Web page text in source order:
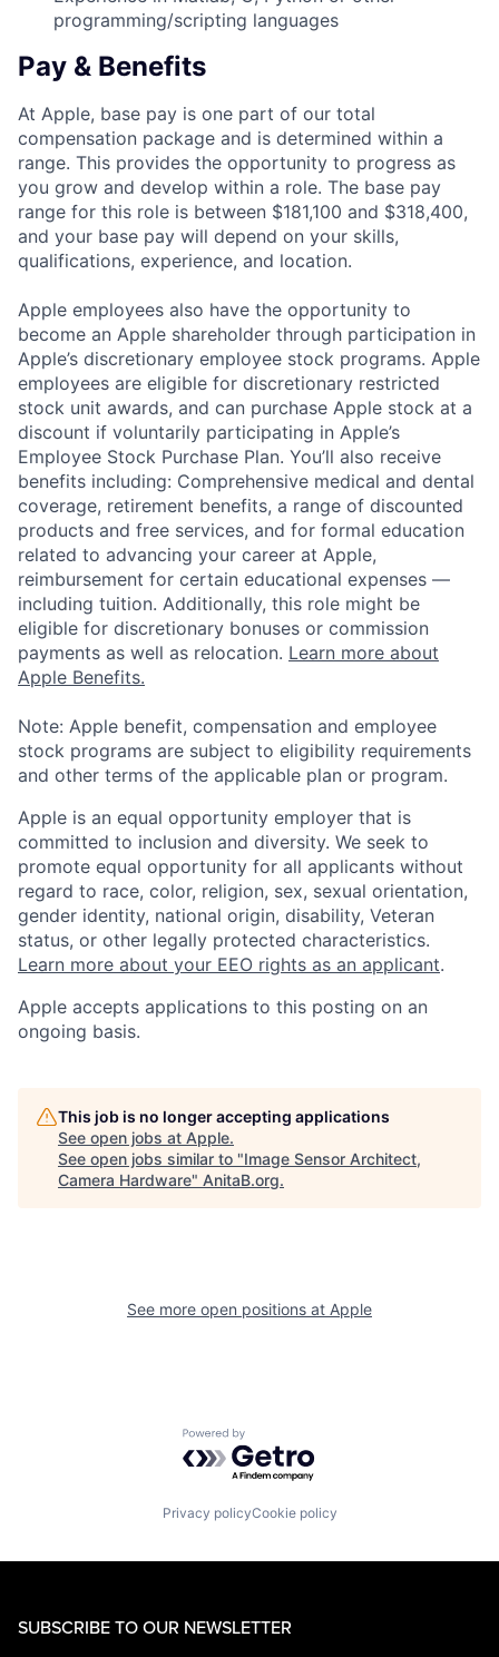
programming/scripting languages
Pay & Benefits
At Apple, base pay is one part of our total
compensation package and is determined within a
range. This provides the opportunity to progress as
you grow and develop within a role. The base pay
range for this role is between $181,100 and $318,400,
and your base pay will depend on your skills,
qualifications, experience, and location.
Apple employees also have the opportunity to
become an Apple shareholder through participation in
Apple’s discretionary employee stock programs. Apple
employees are eligible for discretionary restricted
stock unit awards, and can purchase Apple stock at a
discount if voluntarily participating in Apple’s
Employee Stock Purchase Plan. You’ll also receive
benefits including: Comprehensive medical and dental
coverage, retirement benefits, a range of discounted
products and free services, and for formal education
related to advancing your career at Apple,
reimbursement for certain educational expenses —
including tuition. Additionally, this role might be
eligible for discretionary bonuses or commission
payments as well as relocation. Learn more about
Apple Benefits.
Note: Apple benefit, compensation and employee
stock programs are subject to eligibility requirements
and other terms of the applicable plan or program.
Apple is an equal opportunity employer that is
committed to inclusion and diversity. We seek to
promote equal opportunity for all applicants without
regard to race, color, religion, sex, sexual orientation,
gender identity, national origin, disability, Veteran
status, or other legally protected characteristics.
Learn more about your EEO rights as an applicant.
Apple accepts applications to this posting on an
ongoing basis.
This job is no longer accepting applications
See open jobs at Apple.
See open jobs similar to "Image Sensor Architect,
Camera Hardware" AnitaB.org.
See more open positions at Apple
Powered by Getro.com
Privacy policyCookie policy
SUBSCRIBE TO OUR NEWSLETTER